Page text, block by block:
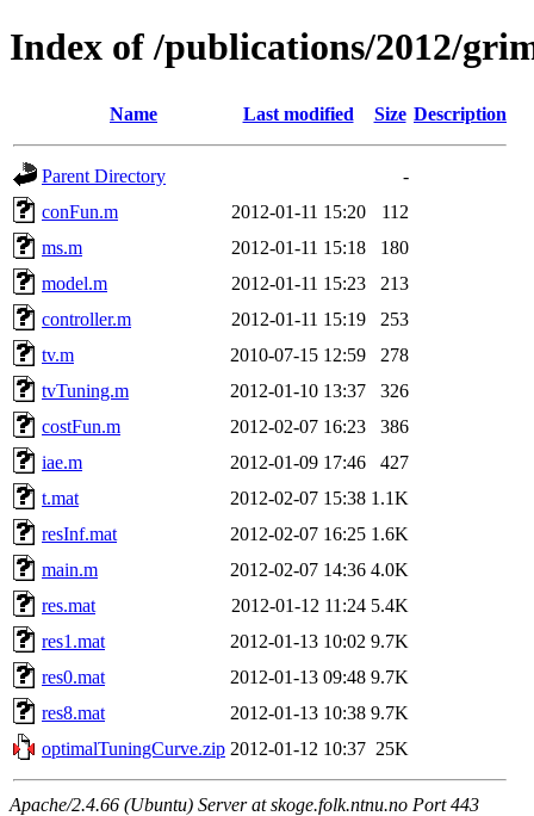
Index of /publications/2012/
Name Last modified Size Description
Parent Directory
-
conFun.m
2012-01-11 15:20
112
ms.m
2012-01-11 15:18
180
model.m
2012-01-11 15:23
213
controller.m
2012-01-11 15:19
253
tv.m
2010-07-15 12:59
278
tvTuning.m
2012-01-10 13:37
326
costFun.m
2012-02-07 16:23
386
iae.m
2012-01-09 17:46
427
t.mat
2012-02-07 15:38 1.1K
resInf.mat
2012-02-07 16:25 1.6K
main.m
2012-02-07 14:36 4.0K
res.mat
2012-01-12 11:24 5.4K
res1.mat
2012-01-13 10:02 9.7K
res0.mat
2012-01-13 09:48 9.7K
res8.mat
2012-01-13 10:38 9.7K
optimalTuningCurve.zip 2012-01-12 10:37 25K
Apache/2.4.66 (Ubuntu) Server at skoge.folk.ntnu.no Port 443